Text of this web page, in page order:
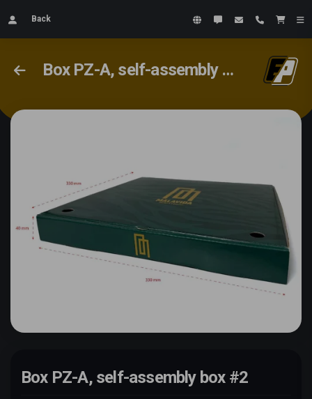
Back
Box PZ-A, self-assembly box #2
Box PZ-A, self-assembly box #2